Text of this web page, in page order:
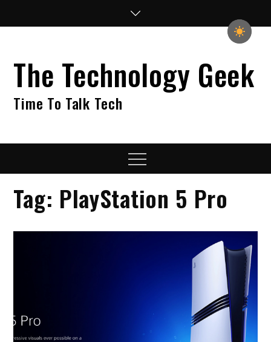
The Technology Geek
Time To Talk Tech
Menu
Tag: PlayStation 5 Pro